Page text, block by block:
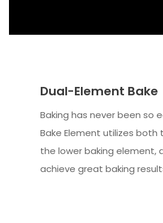
Dual-Element Bake
Baking has never been so
Bake Element utilizes both
the lower baking element,
achieve great baking